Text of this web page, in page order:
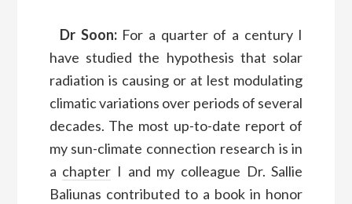
Dr Soon: For a quarter of a century I
have studied the hypothesis that solar
radiation is causing or at lest modulating
climatic variations over periods of several
decades. The most up-to-date report of
my sun-climate connection research is in
a chapter I and my colleague Dr. Sallie
Baliunas contributed to a book in honor